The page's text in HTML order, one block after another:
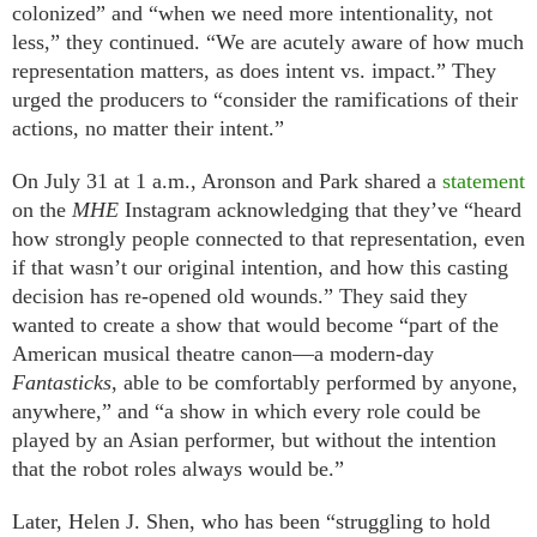
colonized” and “when we need more intentionality, not
less,” they continued. “We are acutely aware of how much
representation matters, as does intent vs. impact.” They
urged the producers to “consider the ramifications of their
actions, no matter their intent.”
On July 31 at 1 a.m., Aronson and Park shared a statement
on the MHE Instagram acknowledging that they’ve “heard
how strongly people connected to that representation, even
if that wasn’t our original intention, and how this casting
decision has re-opened old wounds.” They said they
wanted to create a show that would become “part of the
American musical theatre canon—a modern-day
Fantasticks, able to be comfortably performed by anyone,
anywhere,” and “a show in which every role could be
played by an Asian performer, but without the intention
that the robot roles always would be.”
Later, Helen J. Shen, who has been “struggling to hold